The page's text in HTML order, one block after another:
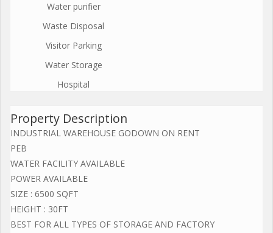
Water purifier
Waste Disposal
Visitor Parking
Water Storage
Hospital
Property Description
INDUSTRIAL WAREHOUSE GODOWN ON RENT
PEB
WATER FACILITY AVAILABLE
POWER AVAILABLE
SIZE : 6500 SQFT
HEIGHT : 30FT
BEST FOR ALL TYPES OF STORAGE AND FACTORY